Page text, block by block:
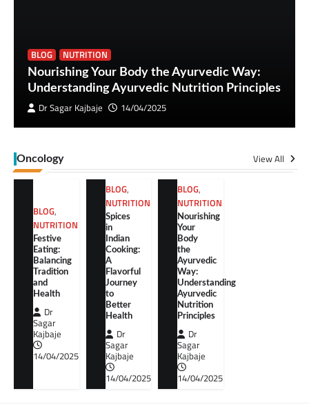
BLOG
NUTRITION
Nourishing Your Body the Ayurvedic Way:
Understanding Ayurvedic Nutrition Principles
Dr Sagar Kajbaje
14/04/2025
Oncology View All
BLOG,
NUTRITION
Festive
Eating:
Balancing
Tradition
and
Health
Dr
Sagar
Kajbaje
14/04/2025
BLOG,
NUTRITION
Spices
in
Indian
Cooking:
A
Flavorful
Journey
to
Better
Health
Dr
Sagar
Kajbaje
14/04/2025
BLOG,
NUTRITION
Nourishing
Your
Body
the
Ayurvedic
Way:
Understanding
Ayurvedic
Nutrition
Principles
Dr
Sagar
Kajbaje
14/04/2025